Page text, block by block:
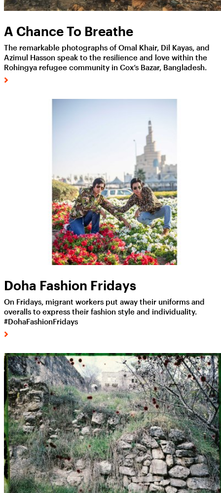
A Chance To Breathe
The remarkable photographs of Omal Khair, Dil Kayas, and
Azimul Hasson speak to the resilience and love within the
Rohingya refugee community in Cox’s Bazar, Bangladesh.
Doha Fashion Fridays
On Fridays, migrant workers put away their uniforms and
overalls to express their fashion style and individuality.
#DohaFashionFridays